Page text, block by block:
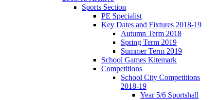
Sports Section
PE Specialist
Key Dates and Fixtures 2018-19
Autumn Term 2018
Spring Term 2019
Summer Term 2019
School Games Kitemark
Competitions
School City Competitions
2018-19
Year 5/6 Sportshall